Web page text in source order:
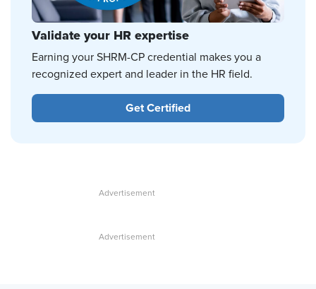
Validate your HR expertise
Earning your SHRM-CP credential makes you a
recognized expert and leader in the HR field.
Get Certified